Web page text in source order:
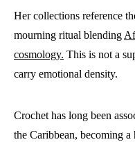
Her collections reference
mourning ritual blending
cosmology. This is not a
carry emotional density.
Crochet has long been
the Caribbean, becoming a